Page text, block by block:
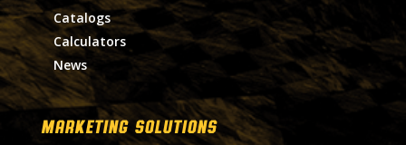
Catalogs
Calculators
News
MARKETING SOLUTIONS